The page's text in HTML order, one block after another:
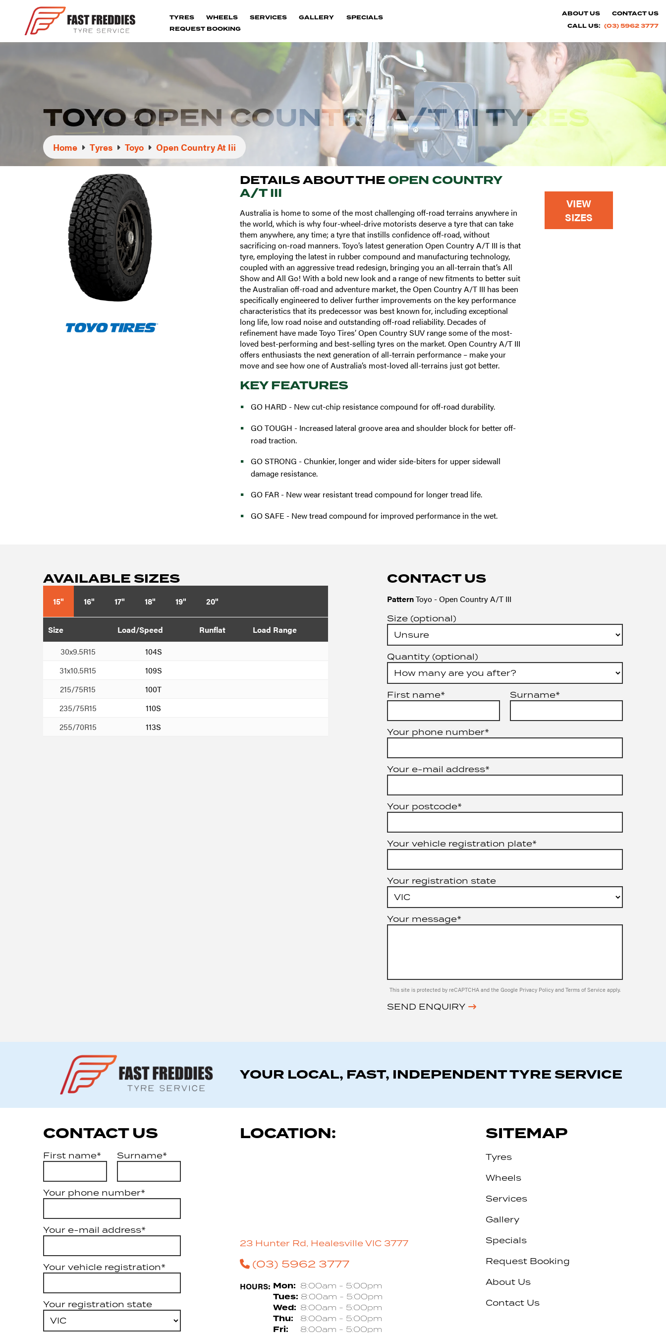
TYRES WHEELS SERVICES GALLERY
SPECIALS
REQUEST BOOKING
ABOUT US
CONTACT US
CALL US: (03) 5962 3777
TOYO OPEN COUNTRY A/T III TYRES
Home Tyres Toyo Open Country At Iii
DETAILS ABOUT THE OPEN COUNTRY
A/T III
Australia is home to some of the most challenging off-road terrains anywhere in
the world, which is why four-wheel-drive motorists deserve a tyre that can take
them anywhere, any time; a tyre that instills confidence off-road, without
sacrificing on-road manners. Toyo’s latest generation Open Country A/T III is that
tyre, employing the latest in rubber compound and manufacturing technology,
coupled with an aggressive tread redesign, bringing you an all-terrain that’s All
Show and All Go! With a bold new look and a range of new fitments to better suit
the Australian off-road and adventure market, the Open Country A/T III has been
specifically engineered to deliver further improvements on the key performance
characteristics that its predecessor was best known for, including exceptional
long life, low road noise and outstanding off-road reliability. Decades of
refinement have made Toyo Tires’ Open Country SUV range some of the most-
loved best-performing and best-selling tyres on the market. Open Country A/T III
offers enthusiasts the next generation of all-terrain performance – make your
move and see how one of Australia’s most-loved all-terrains just got better.
KEY FEATURES
GO HARD - New cut-chip resistance compound for off-road durability.
GO TOUGH - Increased lateral groove area and shoulder block for better off-
road traction.
GO STRONG - Chunkier, longer and wider side-biters for upper sidewall
damage resistance.
GO FAR - New wear resistant tread compound for longer tread life.
GO SAFE - New tread compound for improved performance in the wet.
VIEW
SIZES
AVAILABLE SIZES
15" 16" 17" 18" 19" 20"
Size Load/Speed Runflat
Load Range
30x9.5R15
104S
31x10.5R15
109S
215/75R15
100T
235/75R15
110S
255/70R15
113S
CONTACT US
PatternToyo - Open Country A/T III
Size (optional)
Quantity (optional)
First name* Surname*
Your phone number*
Your e-mail address*
Your postcode*
Your vehicle registration plate*
Your registration state
Your message*
This site is protected by reCAPTCHA and the Google Privacy PolicyandTerms of Serviceapply.
SEND ENQUIRY
YOUR LOCAL, FAST, INDEPENDENT TYRE SERVICE
CONTACT US
First name* Surname*
Your phone number*
Your e-mail address*
Your vehicle registration*
Your registration state
LOCATION:
23 Hunter Rd, Healesville VIC 3777
(03) 5962 3777
HOURS: Mon: 8:00am - 5:00pm
Tues: 8:00am - 5:00pm
Wed: 8:00am - 5:00pm
Thu: 8:00am - 5:00pm
Fri: 8:00am - 5:00pm
SITEMAP
Tyres
Wheels
Services
Gallery
Specials
Request Booking
About Us
Contact Us